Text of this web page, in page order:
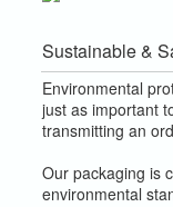
Sustainable &
Environmental
just as important
transmitting an
Our packaging is
environmental